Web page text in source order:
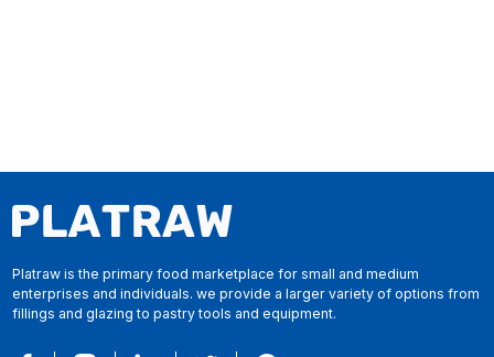
Platraw is the primary food marketplace for small and medium
enterprises and individuals. we provide a larger variety of options from
fillings and glazing to pastry tools and equipment.